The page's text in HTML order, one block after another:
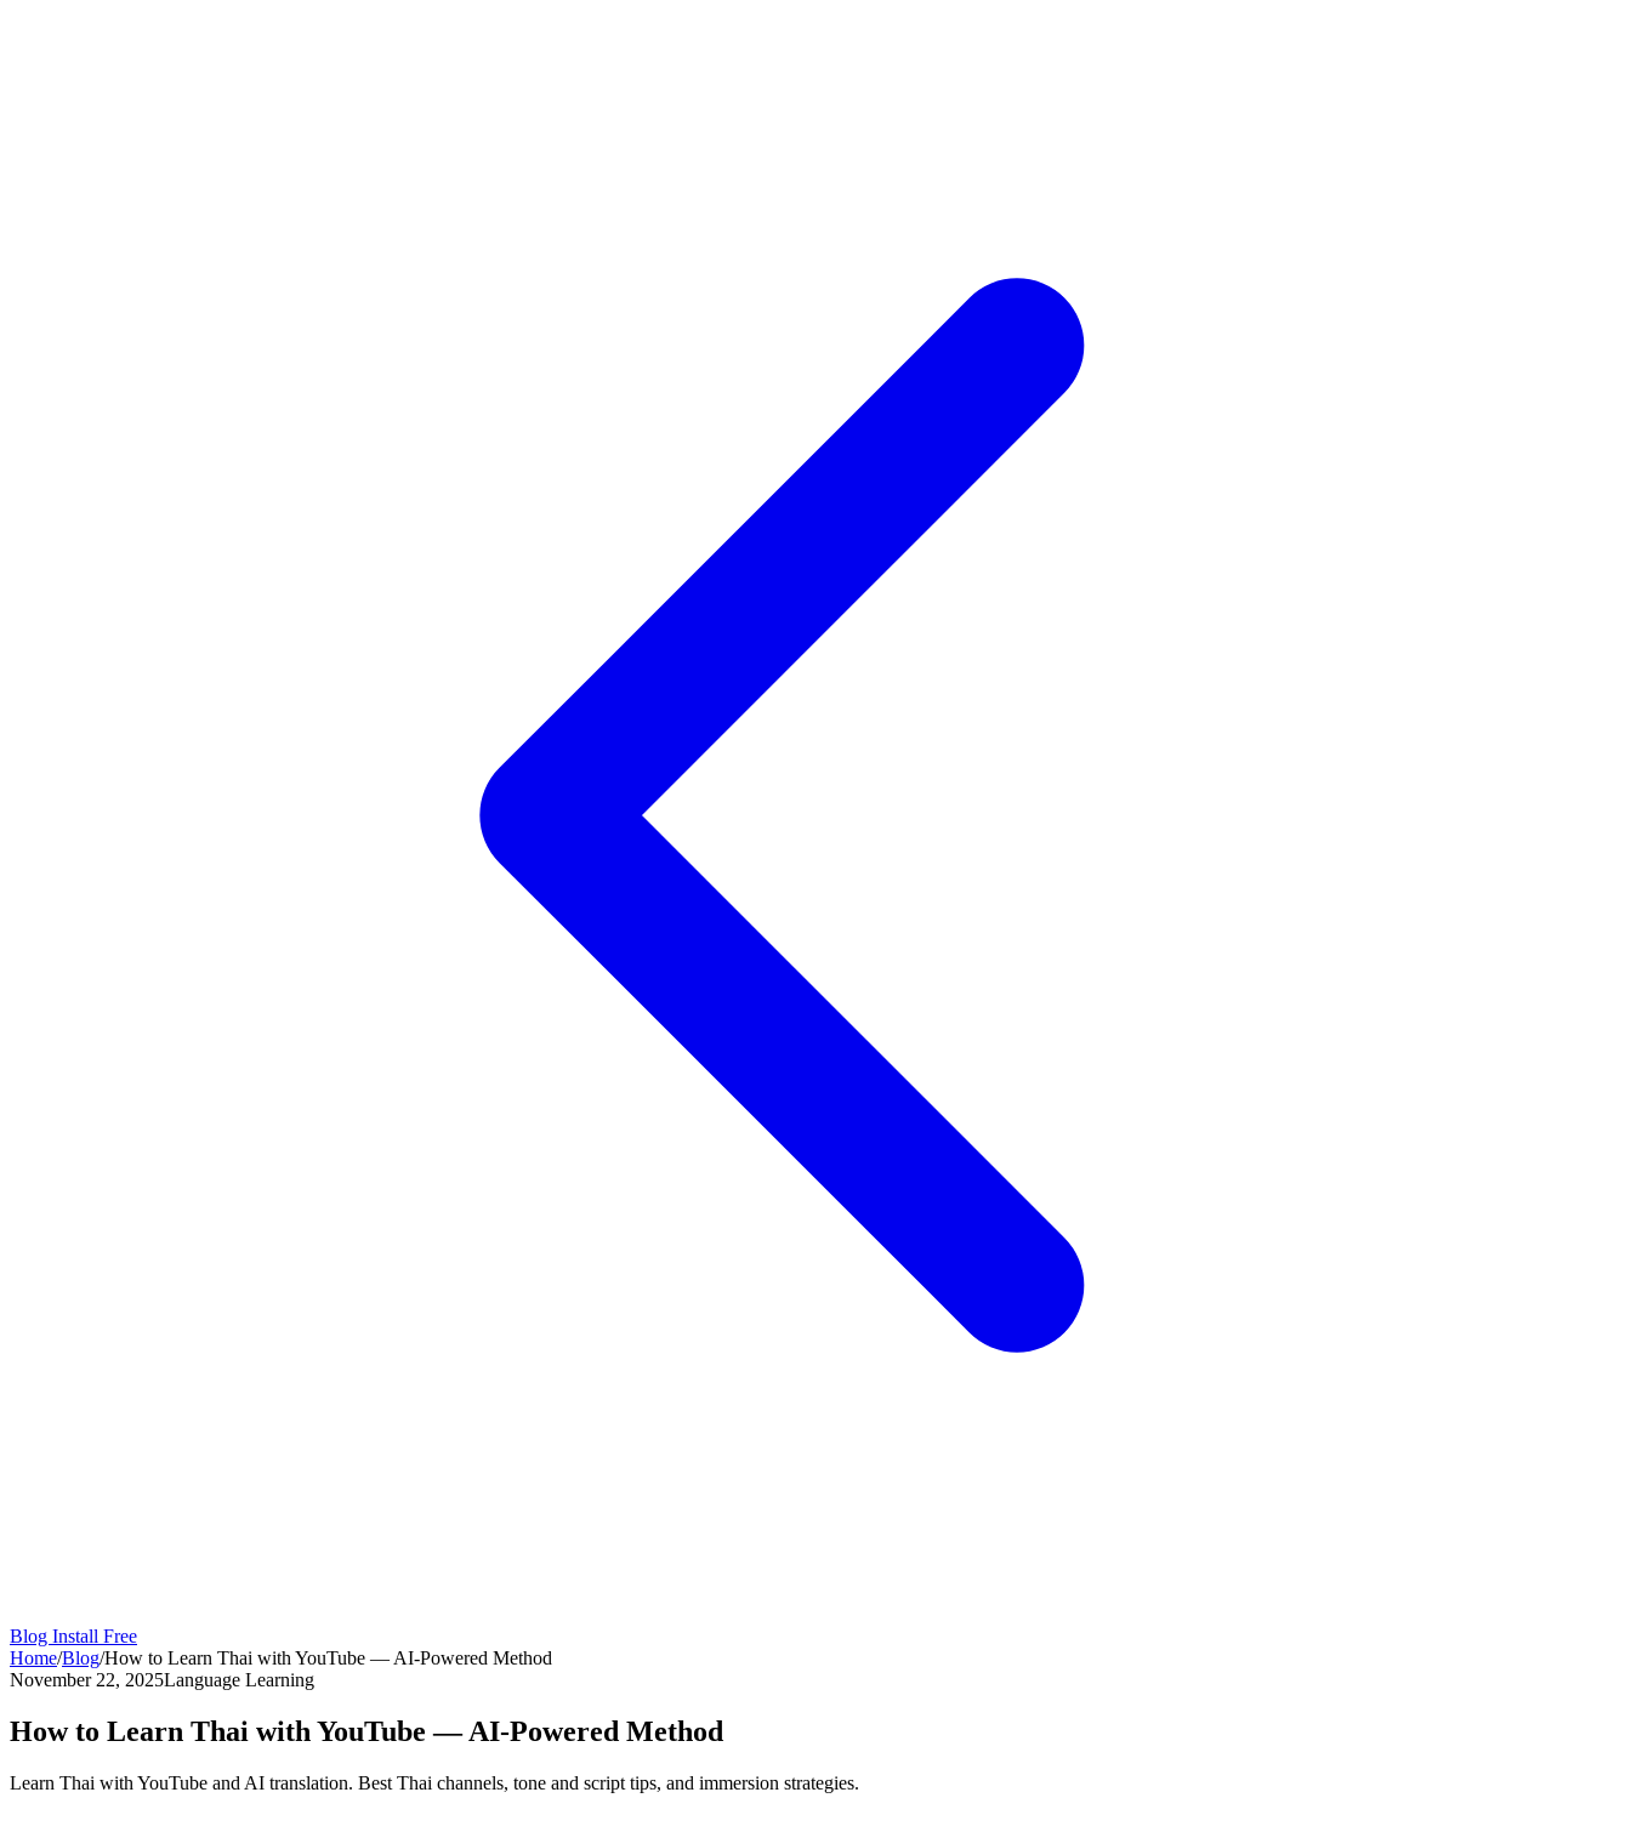
Blog Install Free
Home/Blog/How to Learn Thai with YouTube — AI-Powered Method
November 22, 2025Language Learning
How to Learn Thai with YouTube — AI-Powered Method
Learn Thai with YouTube and AI translation. Best Thai channels, tone and script tips, and immersion strategies.